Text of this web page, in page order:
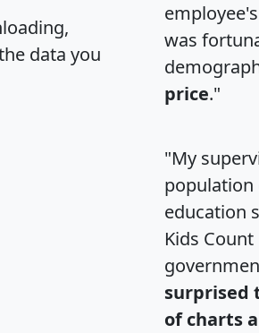
data you
was
price."
"My
education
Kids
surprised
of charts